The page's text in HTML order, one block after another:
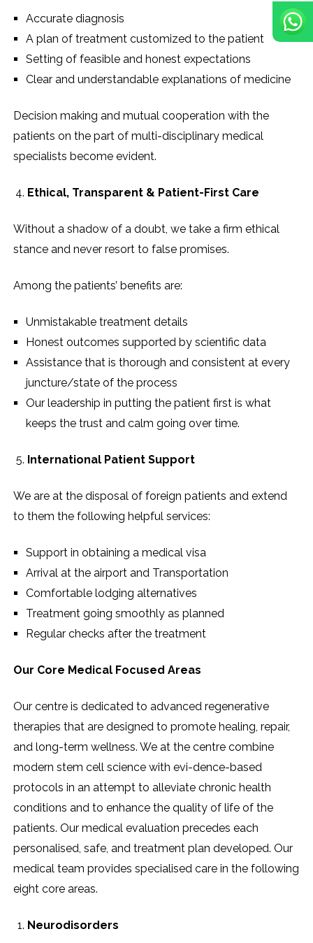
Accurate diagnosis
A plan of treatment customized to the patient
Setting of feasible and honest expectations
Clear and understandable explanations of medicine
Decision making and mutual cooperation with the
patients on the part of multi-disciplinary medical
specialists become evident.
Ethical, Transparent & Patient-First Care
Without a shadow of a doubt, we take a firm ethical
stance and never resort to false promises.
Among the patients’ benefits are:
Unmistakable treatment details
Honest outcomes supported by scientific data
Assistance that is thorough and consistent at every
juncture/state of the process
Our leadership in putting the patient first is what
keeps the trust and calm going over time.
International Patient Support
We are at the disposal of foreign patients and extend
to them the following helpful services:
Support in obtaining a medical visa
Arrival at the airport and Transportation
Comfortable lodging alternatives
Treatment going smoothly as planned
Regular checks after the ​‍​‌‍​‍‌​‍​‌‍​‍‌treatment
Our Core Medical Focused Areas
Our​‍​‌‍​‍‌​‍​‌‍​‍‌ centre is dedicated to advanced regenerative
therapies that are designed to promote healing, repair,
and long-term wellness. We at the centre combine
modern stem cell science with evi-dence-based
protocols in an attempt to alleviate chronic health
conditions and to enhance the quality of life of the
patients. Our medical evaluation precedes each
personalised, safe, and treatment plan developed. Our
medical team provides specialised care in the following
eight core areas.
Neurodisorders